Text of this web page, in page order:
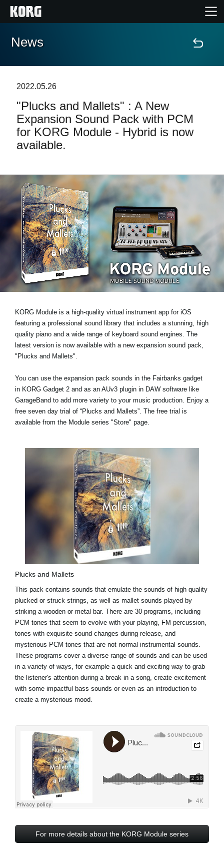
Home
Features
Events
Store Locator
News
Location
Social Media
News
2022.05.26
"Plucks and Mallets" : A New
Expansion Sound Pack with PCM
for KORG Module - Hybrid is now
available.
KORG Module is a high-quality virtual instrument app for iOS
featuring a professional sound library that includes a stunning, high
quality piano and a wide range of keyboard sound engines. The
latest version is now available with a new expansion sound pack,
"Plucks and Mallets".
You can use the expansion pack sounds in the Fairbanks gadget
in KORG Gadget 2 and as an AUv3 plugin in DAW software like
GarageBand to add more variety to your music production. Enjoy a
free seven day trial of “Plucks and Mallets”. The free trial is
available from the Module series "Store" page.
Plucks and Mallets
This pack contains sounds that emulate the sounds of high quality
plucked or struck strings, as well as mallet sounds played by
striking a wooden or metal bar. There are 30 programs, including
PCM tones that seem to evolve with your playing, FM percussion,
tones with exquisite sound changes during release, and
mysterious PCM tones that are not normal instrumental sounds.
These programs cover a diverse range of sounds and can be used
in a variety of ways, for example a quick and exciting way to grab
the listener's attention during a break in a song, create excitement
with some impactful bass sounds or even as an introduction to
create a mysterious mood.
For more details about the KORG Module series